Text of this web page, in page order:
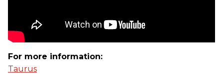
For more information:
Taurus